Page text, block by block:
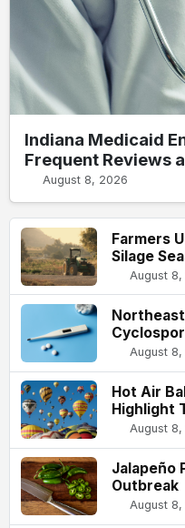
Indiana Medicaid
Frequent Reviews
August 8, 2026
Farmers
Silage
August
August
Hot Air
Highlight
August
Jalapeño
Outbreak
August